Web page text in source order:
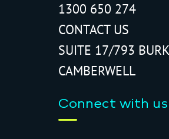
1300 650 274
CONTACT US
SUITE 17/793
CAMBERWELL
Connect with us